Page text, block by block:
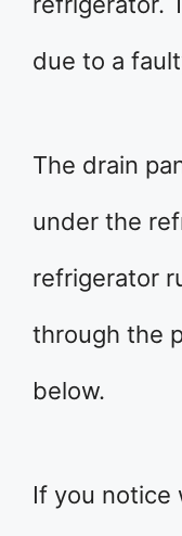
due to a
The drain
under the
refrigerator
through the
below.
If you notice